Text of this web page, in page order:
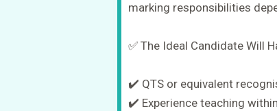
marking responsibilities
✅ The Ideal Candidate Will
✔️ QTS or equivalent
✔️ Experience teaching